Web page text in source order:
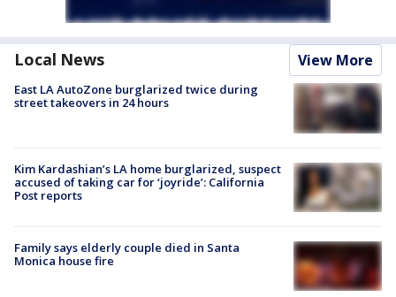
Local News View More
East LA AutoZone burglarized twice during
street takeovers in 24 hours
Kim Kardashian’s LA home burglarized, suspect
accused of taking car for ‘joyride’: California
Post reports
Family says elderly couple died in Santa
Monica house fire